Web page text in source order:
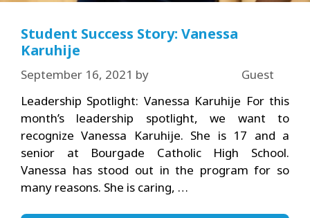
Student Success Story: Vanessa
Karuhije
September 16, 2021 by
Guest
Leadership Spotlight: Vanessa Karuhije For this
month’s leadership spotlight, we want to
recognize Vanessa Karuhije. She is 17 and a
senior at Bourgade Catholic High School.
Vanessa has stood out in the program for so
many reasons. She is caring, …